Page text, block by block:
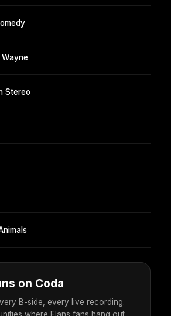
Wayne
Stereo
on Coda
B-side, every live recording.